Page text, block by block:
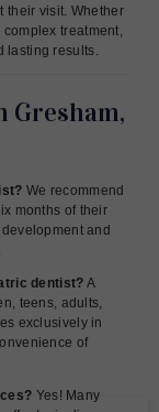
their visit. Whether
treatment,
lasting results.
Gresham,
We recommend
months of their
and
dentist? A
teens, adults,
exclusively in
of
Yes! Many